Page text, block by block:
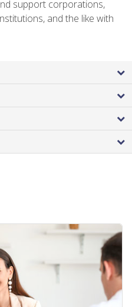
support corporations,
and the like with